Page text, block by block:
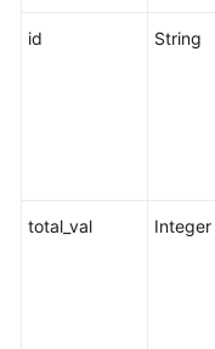
id String
total_val Integer